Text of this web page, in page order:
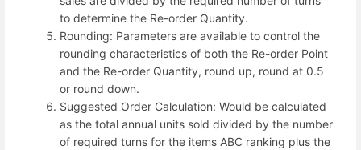
to determine the Re-order Quantity.
Rounding: Parameters are available to control the
rounding characteristics of both the Re-order Point
and the Re-order Quantity, round up, round at 0.5
or round down.
Suggested Order Calculation: Would be calculated
as the total annual units sold divided by the number
of required turns for the items ABC ranking plus the